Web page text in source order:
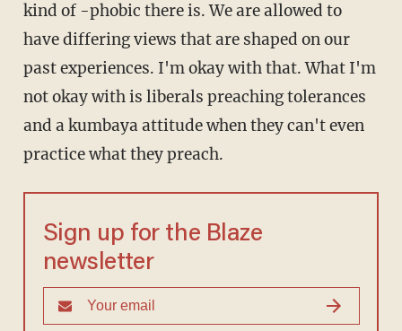
kind of -phobic there is. We are allowed to
have differing views that are shaped on our
past experiences. I'm okay with that. What I'm
not okay with is liberals preaching tolerances
and a kumbaya attitude when they can't even
practice what they preach.
Sign up for the Blaze
newsletter